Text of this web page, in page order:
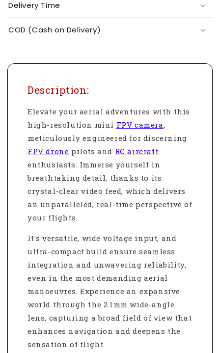
Delivery Time
COD (Cash on Delivery)
Description:
Elevate your aerial adventures with this
high-resolution mini FPV camera,
meticulously engineered for discerning
FPV drone pilots and RC aircraft
enthusiasts. Immerse yourself in
breathtaking detail, thanks to its
crystal-clear video feed, which delivers
an unparalleled, real-time perspective of
your flights.
It's versatile, wide voltage input, and
ultra-compact build ensure seamless
integration and unwavering reliability,
even in the most demanding aerial
manoeuvres. Experience an expansive
world through the 2.1mm wide-angle
lens, capturing a broad field of view that
enhances navigation and deepens the
sensation of flight.